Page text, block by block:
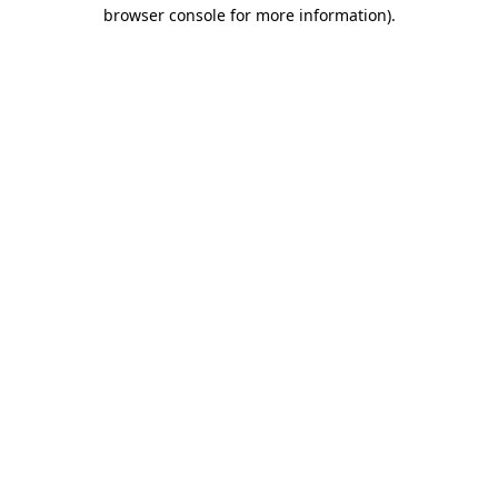
browser console for more information).